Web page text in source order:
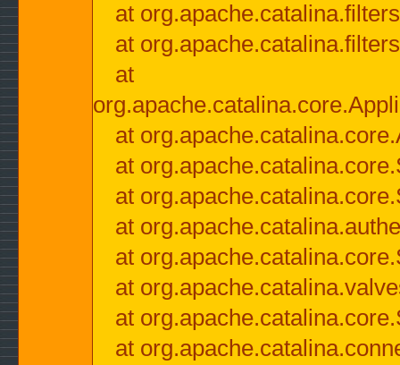
at
at
at
at
at
at
at
at
at
at
at